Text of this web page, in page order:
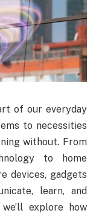
of our everyday
to necessities
without. From
to home
devices, gadgets
learn, and
explore how